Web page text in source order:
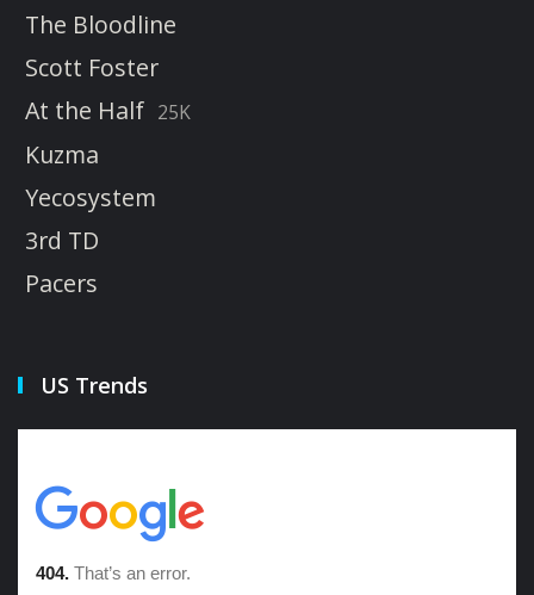
The Bloodline
Scott Foster
At the Half 25K
Kuzma
Yecosystem
3rd TD
Pacers
US Trends